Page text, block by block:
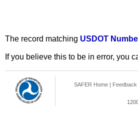
The record matching USDOT
If you believe this to be in error, you
SAFER Home | Feedback